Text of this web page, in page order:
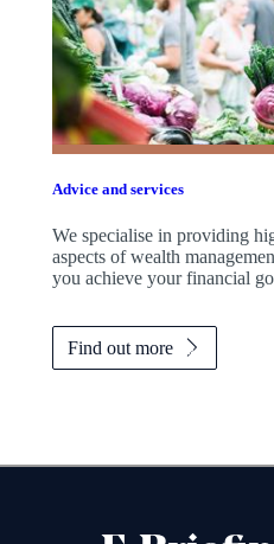
Advice and services
We specialise in providing
aspects of wealth
you achieve your financial
Find out more